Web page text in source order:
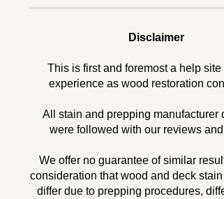
Disclaimer
This is first and foremost a help site
experience as wood restoration
All stain and prepping manufacturer
were followed with our reviews
We offer no guarantee of similar
consideration that wood and deck
differ due to prepping procedures,